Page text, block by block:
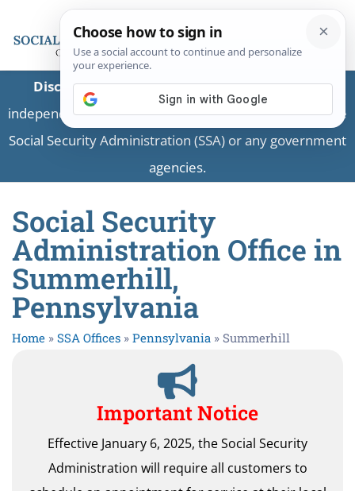
Disclaimer:This is a private business providing
independent information and is not associated with the
Social Security Administration (SSA) or any government
agencies.
Social Security
Administration Office in
Summerhill,
Pennsylvania
Home » SSA Offices » Pennsylvania » Summerhill
Important Notice
Effective January 6, 2025, the Social Security
Administration will require all customers to